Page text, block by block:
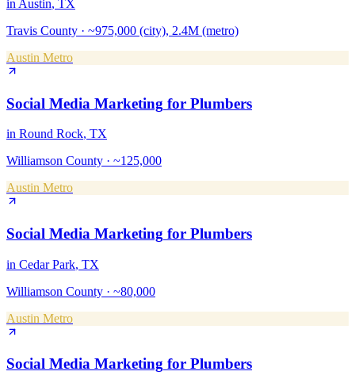
in Austin, TX
Travis County · ~975,000 (city), 2.4M (metro)
Austin Metro
Social Media Marketing for Plumbers
in Round Rock, TX
Williamson County · ~125,000
Austin Metro
Social Media Marketing for Plumbers
in Cedar Park, TX
Williamson County · ~80,000
Austin Metro
Social Media Marketing for Plumbers